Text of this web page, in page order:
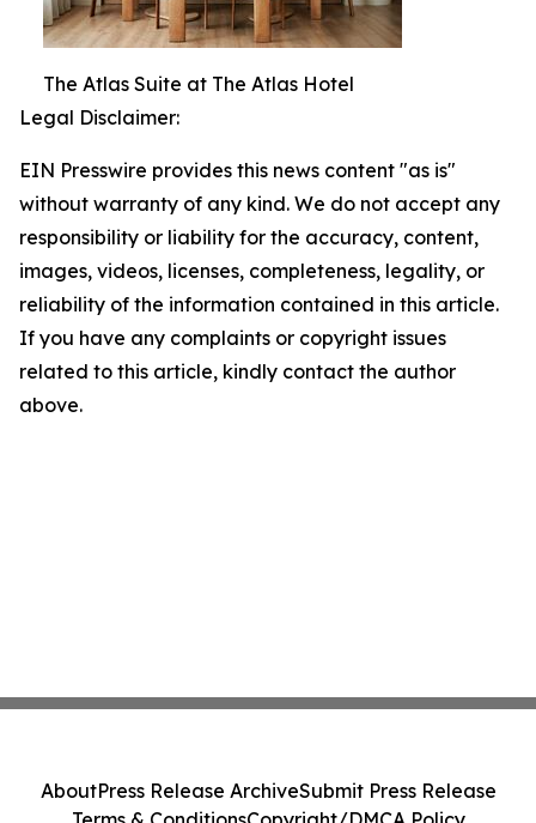
The Atlas Suite at The Atlas Hotel
Legal Disclaimer:
EIN Presswire provides this news content "as is"
without warranty of any kind. We do not accept any
responsibility or liability for the accuracy, content,
images, videos, licenses, completeness, legality, or
reliability of the information contained in this article.
If you have any complaints or copyright issues
related to this article, kindly contact the author
above.
AboutPress Release ArchiveSubmit Press Release